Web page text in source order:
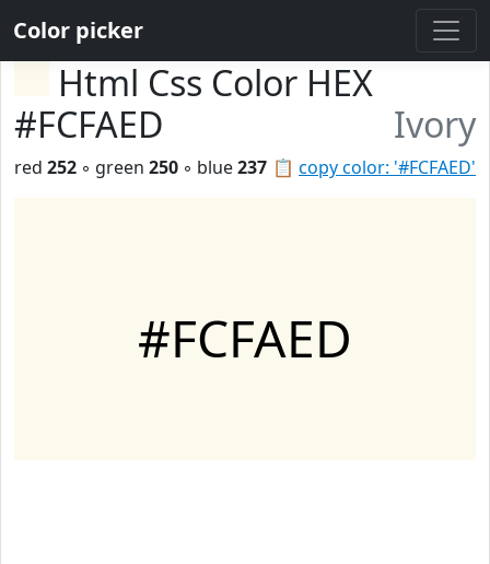
Color picker
Html Css Color HEX
#FCFAED
Ivory
📋 copy color: '#FCFAED'
red 252 ◦ green 250 ◦ blue237
#FCFAED